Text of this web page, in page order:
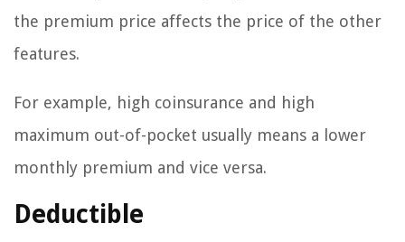
the premium price affects the price of the other
features.
For example, high coinsurance and high
maximum out-of-pocket usually means a lower
monthly premium and vice versa.
Deductible